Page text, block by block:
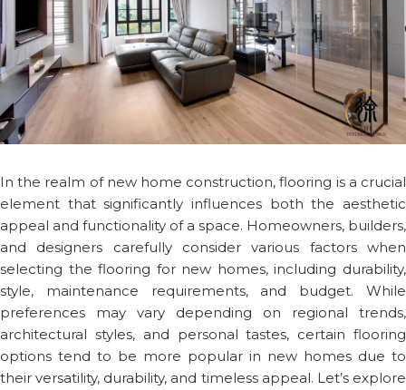
In the realm of new home construction, flooring is a crucial
element that significantly influences both the aesthetic
appeal and functionality of a space. Homeowners, builders,
and designers carefully consider various factors when
selecting the flooring for new homes, including durability,
style, maintenance requirements, and budget. While
preferences may vary depending on regional trends,
architectural styles, and personal tastes, certain flooring
options tend to be more popular in new homes due to
their versatility, durability, and timeless appeal. Let’s explore